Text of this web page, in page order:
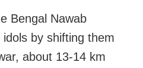
Bengal Nawab
by shifting them
about 13-14 km